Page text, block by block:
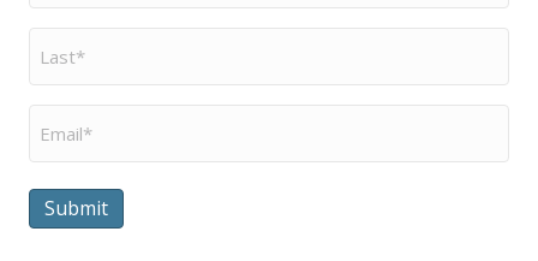
Last
Name
Email
Submit